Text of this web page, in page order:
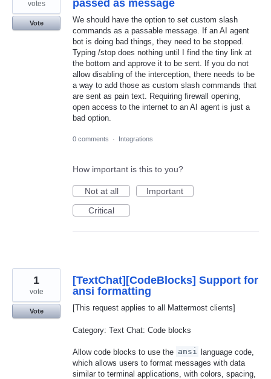
passed as message
We should have the option to set custom slash
commands as a passable message. If an AI agent
bot is doing bad things, they need to be stopped.
Typing /stop does nothing until I find the tiny link at
the bottom and approve it to be sent. If you do not
allow disabling of the interception, there needs to be
a way to add those as custom slash commands that
are sent as pain text. Requiring firewall opening,
open access to the internet to an AI agent is just a
bad option.
votes
Vote
0 comments · Integrations
How important is this to you?
Not at all
Important
Critical
[TextChat][CodeBlocks] Support for
ansi formatting
[This request applies to all Mattermost clients]
Category: Text Chat: Code blocks
Allow code blocks to use the ansi
language code,
which allows users to format messages with data
similar to terminal applications, with colors, spacing,
1
vote
Vote